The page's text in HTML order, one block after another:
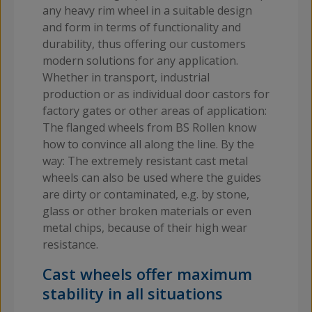
any heavy rim wheel in a suitable design
and form in terms of functionality and
durability, thus offering our customers
modern solutions for any application.
Whether in transport, industrial
production or as individual door castors for
factory gates or other areas of application:
The flanged wheels from BS Rollen know
how to convince all along the line. By the
way: The extremely resistant cast metal
wheels can also be used where the guides
are dirty or contaminated, e.g. by stone,
glass or other broken materials or even
metal chips, because of their high wear
resistance.
Cast wheels offer maximum
stability in all situations